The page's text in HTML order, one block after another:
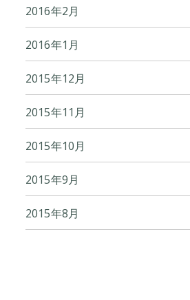
2016年2月
2016年1月
2015年12月
2015年11月
2015年10月
2015年9月
2015年8月